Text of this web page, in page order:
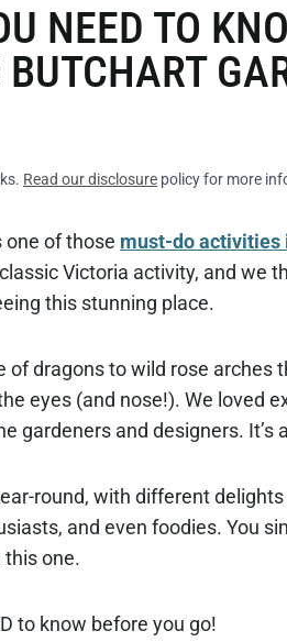
NEED TO
Read our disclosure policy for more
one of those must-do activities
Victoria activity, and we
this stunning place.
of dragons to wild rose arches
eyes (and nose!). We loved
gardeners and designers. It’s
round, with different
and even foodies. You
this one.
to know before you go!